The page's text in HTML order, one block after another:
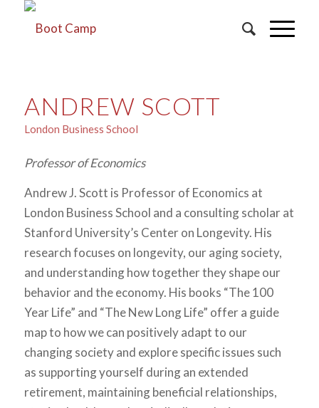
ANDREW SCOTT
London Business School
Professor of Economics
Andrew J. Scott is Professor of Economics at
London Business School and a consulting scholar at
Stanford University’s Center on Longevity. His
research focuses on longevity, our aging society,
and understanding how together they shape our
behavior and the economy. His books “The 100
Year Life” and “The New Long Life” offer a guide
map to how we can positively adapt to our
changing society and explore specific issues such
as supporting yourself during an extended
retirement, maintaining beneficial relationships,